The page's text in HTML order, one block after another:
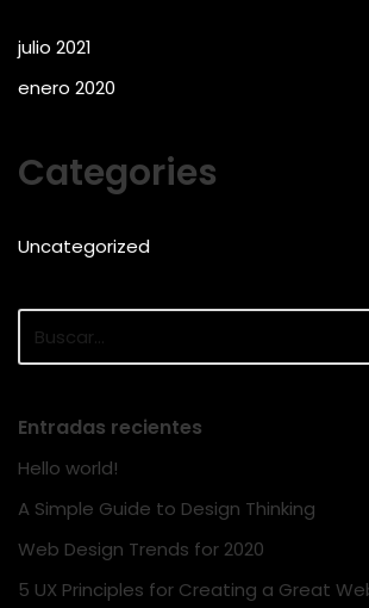
julio 2021
enero 2020
Categories
Uncategorized
Entradas recientes
Hello world!
A Simple Guide to Design Thinking
Web Design Trends for 2020
5 UX Principles for Creating a Great